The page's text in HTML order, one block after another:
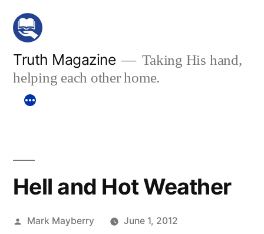
Skip
content
Truth Magazine
Taking His hand,
helping each other home.
Hell and Hot Weather
Posted
Mark Mayberry June 1, 2012